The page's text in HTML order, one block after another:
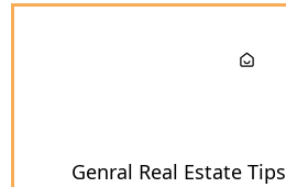
Genral Real Estate Tips